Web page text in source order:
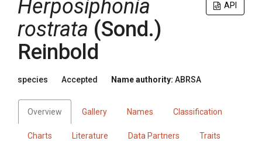
API
Herposiphonia
rostrata (Sond.)
Reinbold
species Accepted Name authority: ABRSA
Overview Gallery Names Classification
Charts Literature Data Partners Traits